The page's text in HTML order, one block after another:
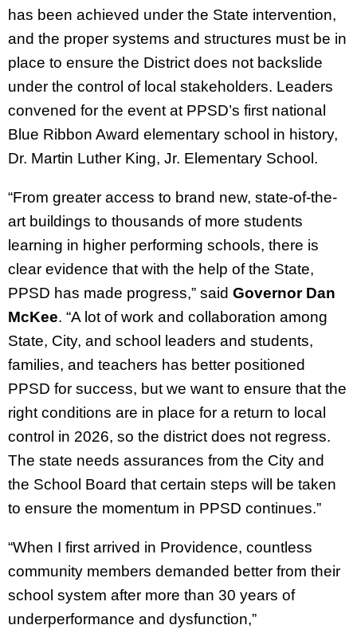
has been achieved under the State intervention,
and the proper systems and structures must be in
place to ensure the District does not backslide
under the control of local stakeholders. Leaders
convened for the event at PPSD’s first national
Blue Ribbon Award elementary school in history,
Dr. Martin Luther King, Jr. Elementary School.
“From greater access to brand new, state-of-the-
art buildings to thousands of more students
learning in higher performing schools, there is
clear evidence that with the help of the State,
PPSD has made progress,” said Governor Dan
McKee. “A lot of work and collaboration among
State, City, and school leaders and students,
families, and teachers has better positioned
PPSD for success, but we want to ensure that the
right conditions are in place for a return to local
control in 2026, so the district does not regress.
The state needs assurances from the City and
the School Board that certain steps will be taken
to ensure the momentum in PPSD continues.”
“When I first arrived in Providence, countless
community members demanded better from their
school system after more than 30 years of
underperformance and dysfunction,”